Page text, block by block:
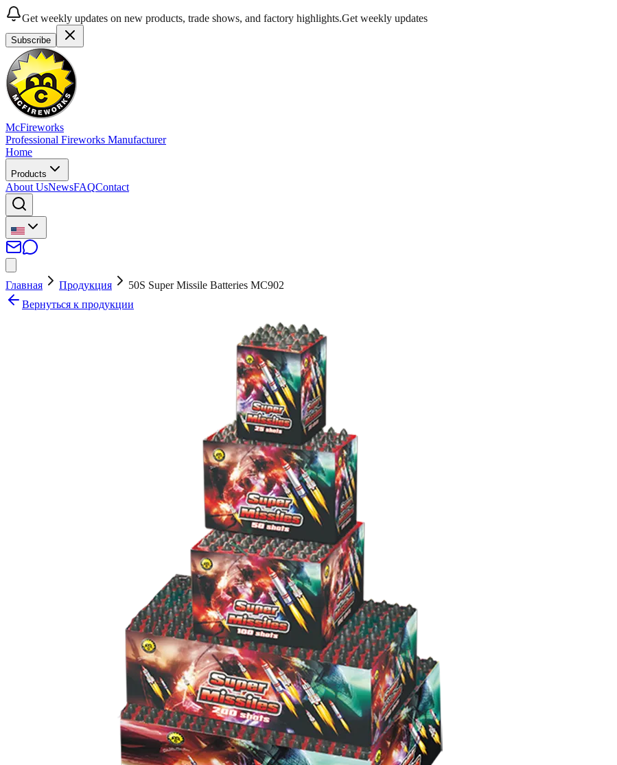
Get weekly updates on new products, trade shows, and factory highlights.Get weekly updates
Subscribe
McFireworks
Professional Fireworks Manufacturer
Home
Products
About UsNewsFAQContact
Главная Продукция
50S Super Missile Batteries MC902
Вернуться к продукции